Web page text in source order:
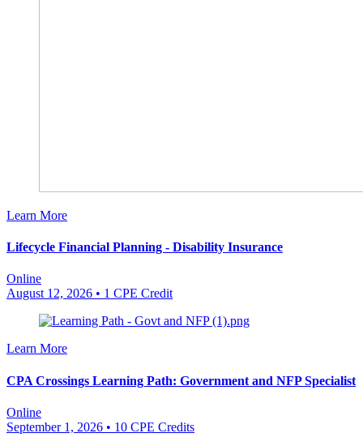
Learn More
Lifecycle Financial Planning - Disability Insurance
Online
August 12, 2026 • 1 CPE Credit
Learn More
CPA Crossings Learning Path: Government and NFP Specialist
Online
September 1, 2026 • 10 CPE Credits